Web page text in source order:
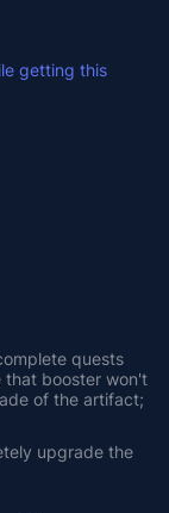
getting this
quests
that booster won't
of the artifact;
upgrade the